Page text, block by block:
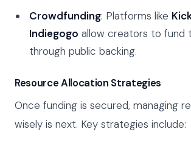
Crowdfunding: Platforms like
Indiegogo allow creators to fund
through public backing.
Resource Allocation Strategies
Once funding is secured, managing
wisely is next. Key strategies include: